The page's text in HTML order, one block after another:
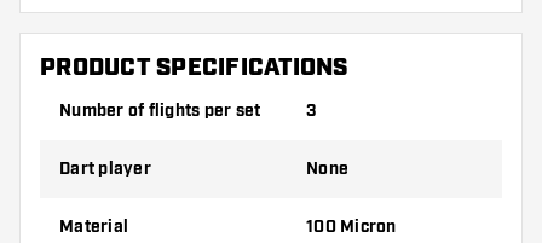
Make sure you have plenty of flights and
shafts on hand. These can be damaged or
Try a different shape, material or thickness of
best!
PRODUCT SPECIFICATIONS
Number of flights per set 3
Dart player None
Material 100 Micron